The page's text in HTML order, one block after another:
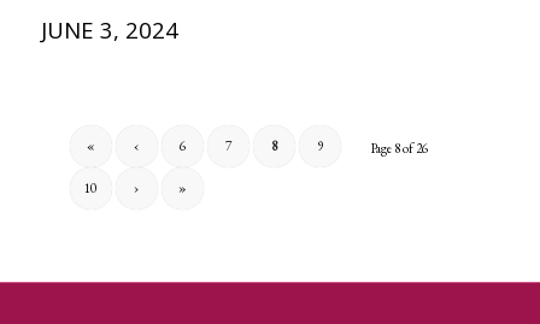
JUNE 3, 2024
Page 8 of 26
« ‹ 6 7 8 9
10 › »